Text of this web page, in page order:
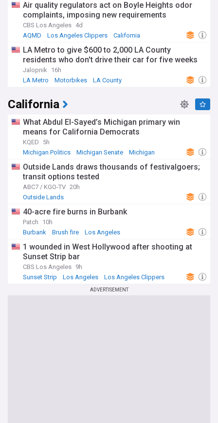
Air quality regulators act on Boyle Heights odor
complaints, imposing new requirements
CBS Los Angeles 4d
AQMD
Los Angeles Clippers California
LA Metro to give $600 to 2,000 LA County
residents who don't drive their car for five weeks
Jalopnik
16h
LA Metro
Motorbikes LA County
California
What Abdul El-Sayed’s Michigan primary win
means for California Democrats
KQED
5h
Michigan Politics
Michigan Senate Michigan
Outside Lands draws thousands of festivalgoers;
transit options tested
ABC7 / KGO-TV 20h
Outside Lands
40-acre fire burns in Burbank
Patch
10h
Burbank
Brush fire Los Angeles
1 wounded in West Hollywood after shooting at
Sunset Strip bar
CBS Los Angeles 9h
Sunset Strip
Los Angeles Los Angeles Clippers
ADVERTISEMENT